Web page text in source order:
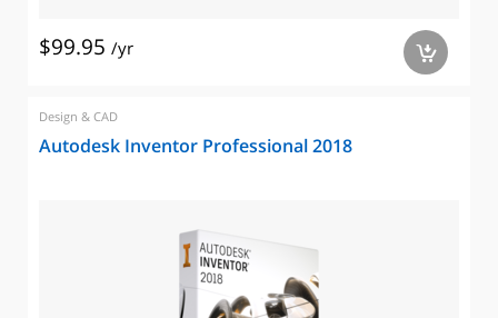
$99.95 /yr a
Design & CAD
Autodesk Inventor Professional 2018